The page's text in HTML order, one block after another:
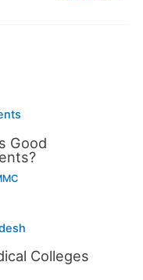
Good
Colleges